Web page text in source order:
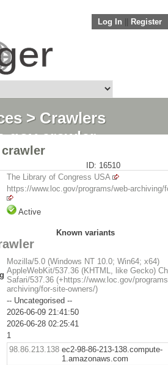
Log In Register
> Crawlers
crawler
crawler
ID: 16510
The Library of Congress USA
https://www.loc.gov/programs/web-archiving/
Active
Known variants
Mozilla/5.0 (Windows NT 10.0; Win64; x64)
AppleWebKit/537.36 (KHTML, like Gecko)
Safari/537.36 (+https://www.loc.gov/
archiving/for-site-owners/)
-- Uncategorised --
2026-06-09 21:41:50
2026-06-28 02:25:41
1
98.86.213.138 ec2-98-86-213-138.compute-
1.amazonaws.com